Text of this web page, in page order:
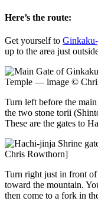
Here’s the route:
Get yourself to
up to the area just
Temple — image ©
Turn left before the
the two stone torii
These are the gates to
Chris Rowthorn]
Turn right just in front
toward the mountain.
then come to a fork in